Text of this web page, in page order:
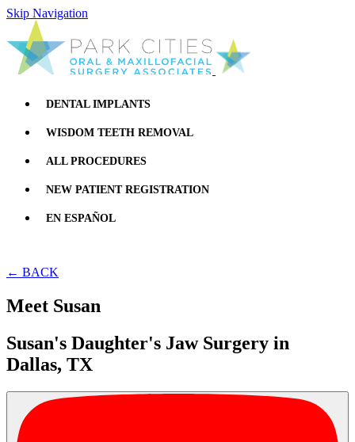
Skip Navigation
DENTAL IMPLANTS
WISDOM TEETH REMOVAL
ALL PROCEDURES
NEW PATIENT REGISTRATION
EN ESPAÑOL
← BACK
Meet Susan
Susan's Daughter's Jaw Surgery in
Dallas, TX